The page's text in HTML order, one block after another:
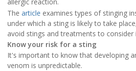
The article examines types of stinging
under which a sting is likely to take
avoid stings and treatments to consider
Know your risk for a sting
It's important to know that developing
venom is unpredictable.